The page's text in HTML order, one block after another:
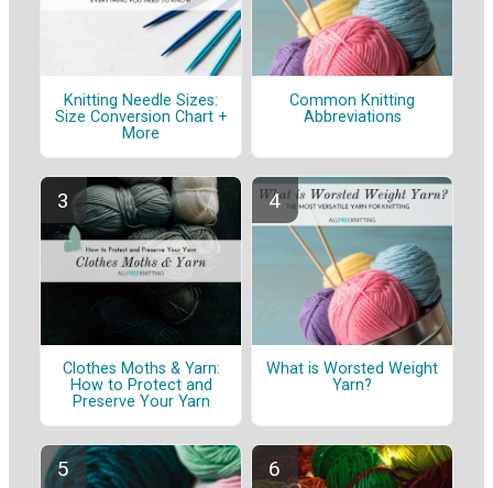
Knitting Needle Sizes:
Size Conversion Chart +
More
Common Knitting
Abbreviations
Clothes Moths & Yarn:
How to Protect and
Preserve Your Yarn
What is Worsted Weight
Yarn?